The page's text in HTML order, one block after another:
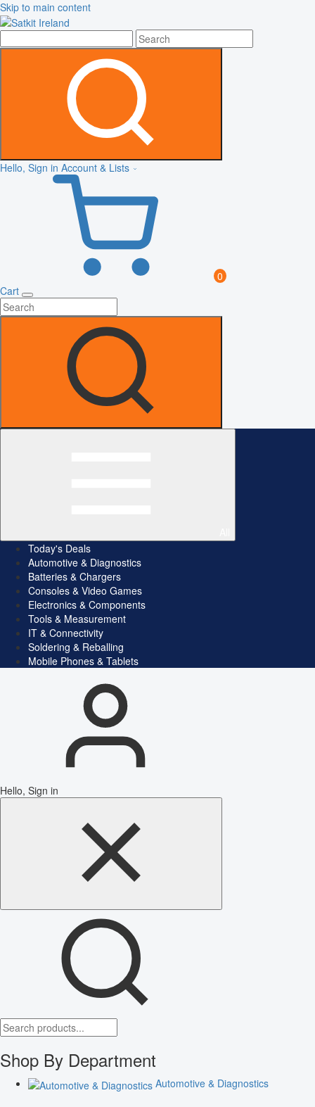
Skip to main content
Hello, Sign in Account & Lists
0
Cart
Today's Deals
Automotive & Diagnostics
Batteries & Chargers
Consoles & Video Games
Electronics & Components
Tools & Measurement
IT & Connectivity
Soldering & Reballing
Mobile Phones & Tablets
Hello, Sign in
Shop By Department
Automotive & Diagnostics